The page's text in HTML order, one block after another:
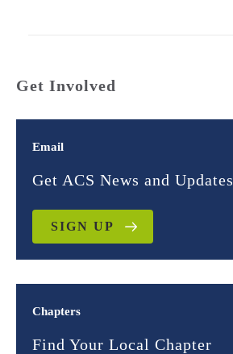
Get Involved
Email
Get ACS News and Updates
SIGN UP
Chapters
Find Your Local Chapter